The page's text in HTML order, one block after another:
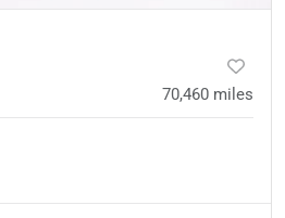
70,460 miles